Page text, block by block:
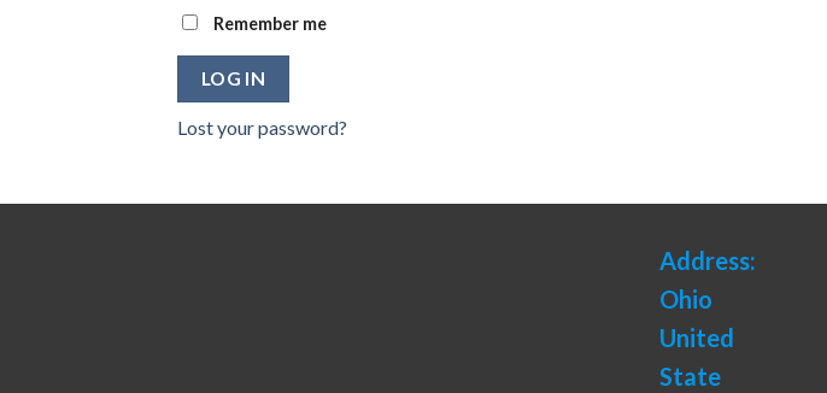
Remember me
LOG IN
Lost your password?
Address:
Ohio
United
State